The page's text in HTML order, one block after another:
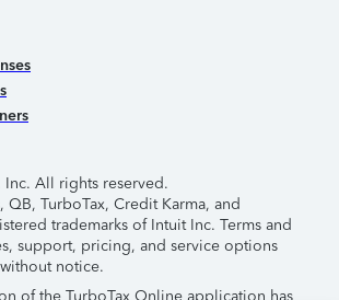
All rights reserved.
QB, TurboTax, Credit Karma, and
trademarks of Intuit Inc. Terms and
support, pricing, and service options
notice.
of the TurboTax Online application has